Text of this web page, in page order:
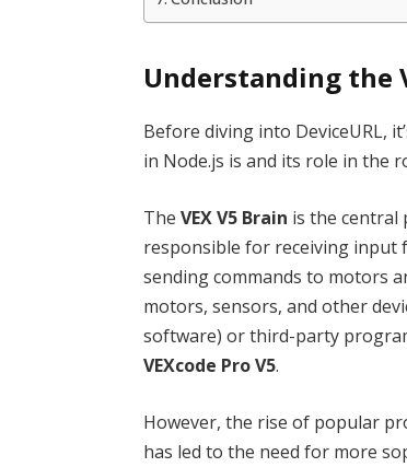
Understanding the
Before diving into DeviceURL,
in Node.js is and its role in the
TheVEX V5 Brain is the central
responsible for receiving input
sending commands to motors
motors, sensors, and other
software) or third-party
VEXcode Pro V5.
However, the rise of popular
has led to the need for more